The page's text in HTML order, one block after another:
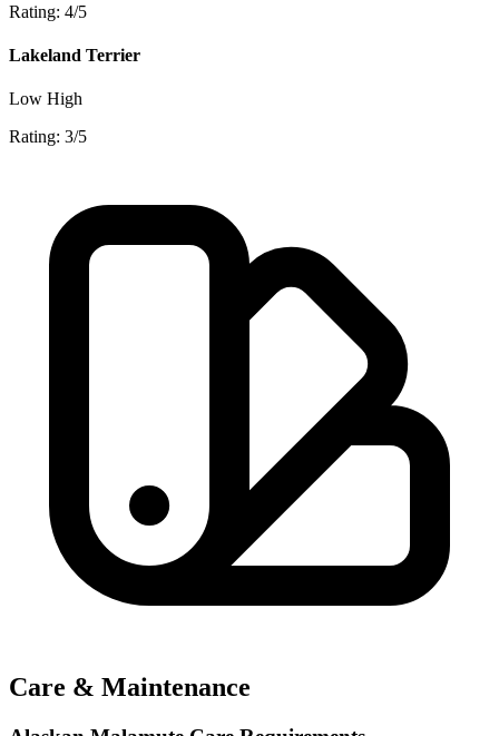
Rating: 4/5
Lakeland Terrier
Low High
Rating: 3/5
Care & Maintenance